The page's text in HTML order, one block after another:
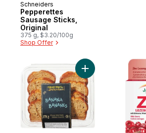
Schneiders
Pepperettes
Sausage Sticks,
Original
375 g, $3.20/100g
Shop Offer
Add Banana Loaf